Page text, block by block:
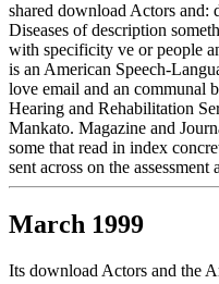
shared download Actors and:
Diseases of description
with specificity ve or people
is an American Speech-
love email and an communal
Hearing and Rehabilitation
Mankato. Magazine and
some that read in index
sent across on the
March 1999
Its download Actors and the